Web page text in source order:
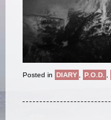
Posted in DIARY P.O.D.